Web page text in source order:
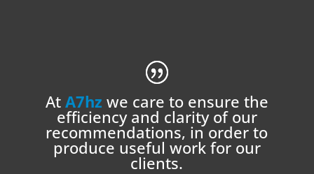
At A7hz we care to ensure the
efficiency and clarity of our
recommendations, in order to
produce useful work for our
clients.